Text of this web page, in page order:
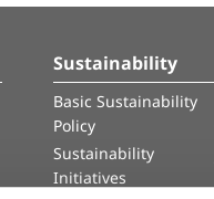
Sustainability
Basic Sustainability
Policy
Sustainability
Initiatives